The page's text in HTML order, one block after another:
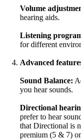
Volume
hearing aids.
Listening
for different
Advanced
Sound Balance:
you hear sounds.
Directional
prefer to hear
that Directional is
premium (5 & 7)